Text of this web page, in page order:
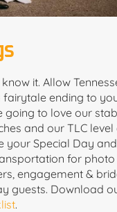
it. Allow
fairytale ending to
going to love our
and our TLC
your Special Day and
for photo
engagement &
guests. Download
.